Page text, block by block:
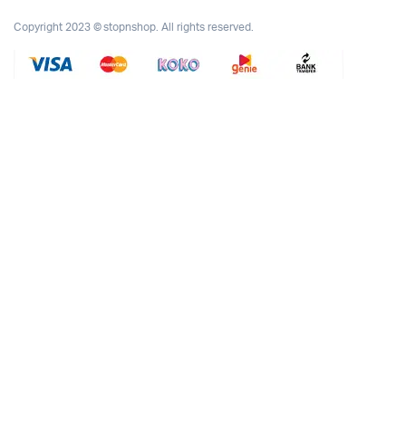
Copyright 2023 © stopnshop. All rights reserved.